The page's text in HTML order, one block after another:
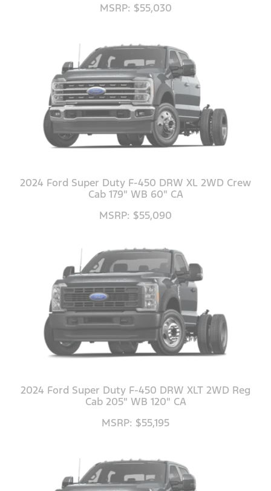
MSRP: $55,030
2024 Ford Super Duty F-450 DRW XL 2WD Crew
Cab 179" WB 60" CA
MSRP: $55,090
2024 Ford Super Duty F-450 DRW XLT 2WD Reg
Cab 205" WB 120" CA
MSRP: $55,195